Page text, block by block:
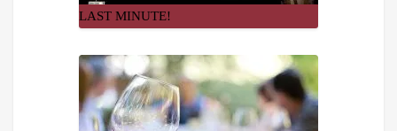
LAST MINUTE!